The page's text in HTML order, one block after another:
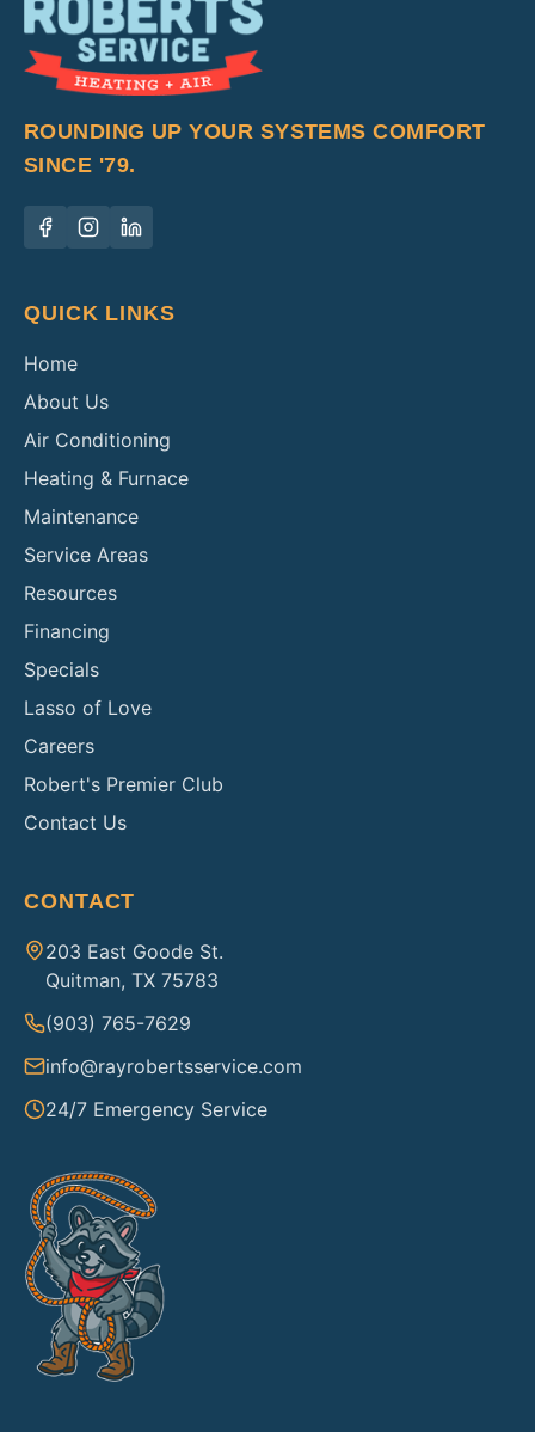
ROUNDING UP YOUR SYSTEMS COMFORT
SINCE '79.
QUICK LINKS
Home
About Us
Air Conditioning
Heating & Furnace
Maintenance
Service Areas
Resources
Financing
Specials
Lasso of Love
Careers
Robert's Premier Club
Contact Us
CONTACT
203 East Goode St.
Quitman, TX 75783
(903) 765-7629
info@rayrobertsservice.com
24/7 Emergency Service